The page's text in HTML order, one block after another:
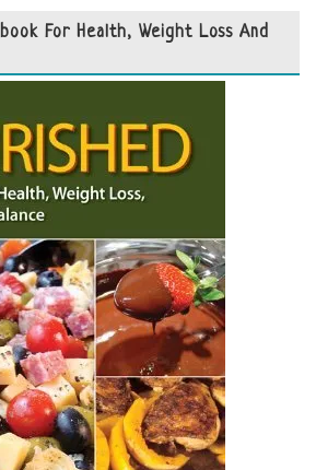
For Health, Weight Loss And